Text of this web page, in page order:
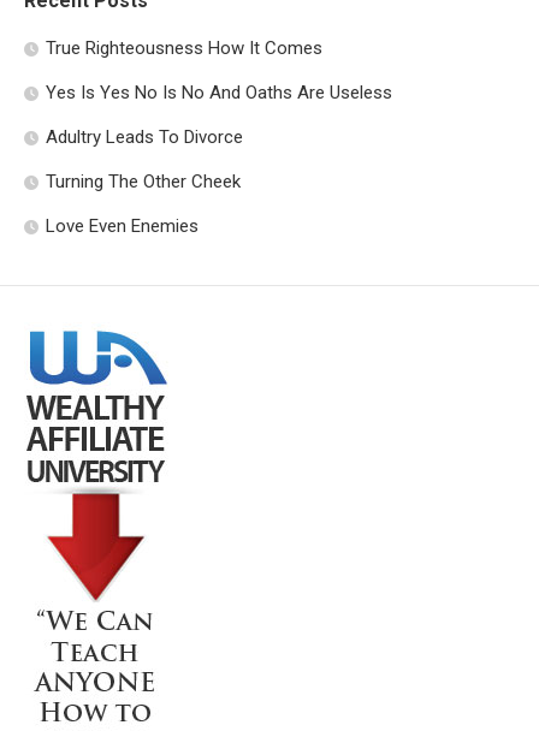
True Righteousness How It Comes
Yes Is Yes No Is No And Oaths Are Useless
Adultry Leads To Divorce
Turning The Other Cheek
Love Even Enemies